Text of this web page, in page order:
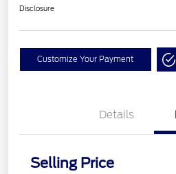
Disclosure
Customize Your Payment
Details
Selling Price